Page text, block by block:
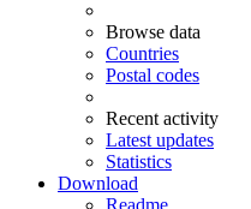
Browse data
Countries
Postal codes
Recent activity
Latest updates
Statistics
Download
Readme